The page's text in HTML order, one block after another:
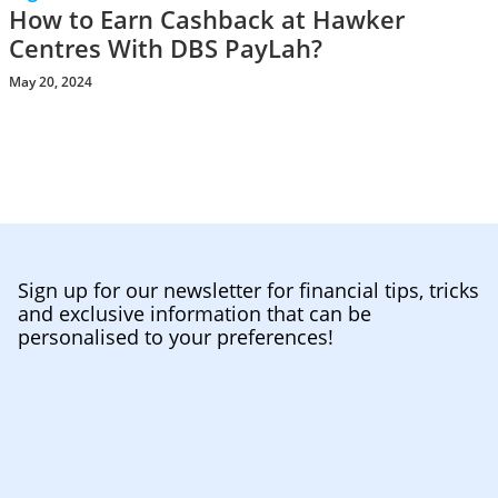
How to Earn Cashback at Hawker
Centres With DBS PayLah?
May 20, 2024
Sign up for our newsletter for financial tips, tricks
and exclusive information that can be
personalised to your preferences!